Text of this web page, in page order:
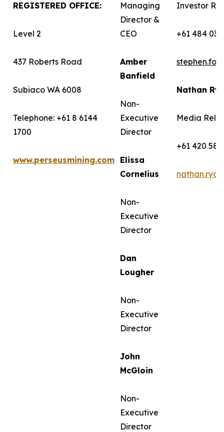
REGISTERED OFFICE:
Level 2
437 Roberts Road
Subiaco WA 6008
Telephone: +61 8 6144
1700
www.perseusmining.com
Managing
Director &
CEO
Amber
Banfield
Non-
Executive
Director
Elissa
Cornelius
Non-
Executive
Director
Dan
Lougher
Non-
Executive
Director
John
McGloin
Non-
Executive
Director
Investor
+61 484
Nathan
Media
+61 420